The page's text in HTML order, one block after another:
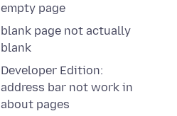
empty page
blank page not actually
blank
Developer Edition:
address bar not work in
about pages